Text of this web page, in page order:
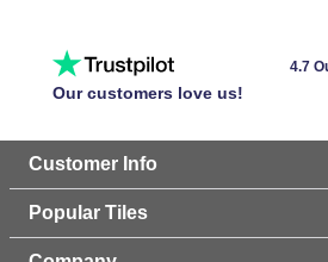
Our customers love us!
4.7
Customer Info
Popular Tiles